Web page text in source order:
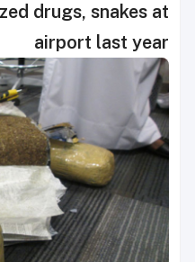
drugs, snakes at
airport last year